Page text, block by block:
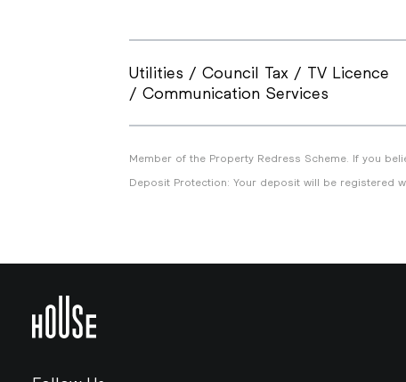
Utilities / Council Tax / TV Licence
/ Communication Services
Member of the Property Redress Scheme. If you
Deposit Protection: Your deposit will be registered